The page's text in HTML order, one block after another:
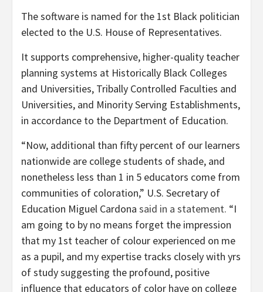
The software is named for the 1st Black politician
elected to the U.S. House of Representatives.
It supports comprehensive, higher-quality teacher
planning systems at Historically Black Colleges
and Universities, Tribally Controlled Faculties and
Universities, and Minority Serving Establishments,
in accordance to the Department of Education.
“Now, additional than fifty percent of our learners
nationwide are college students of shade, and
nonetheless less than 1 in 5 educators come from
communities of coloration,” U.S. Secretary of
Education Miguel Cardona said in a statement. “I
am going to by no means forget the impression
that my 1st teacher of colour experienced on me
as a pupil, and my expertise tracks closely with yrs
of study suggesting the profound, positive
influence that educators of color have on college